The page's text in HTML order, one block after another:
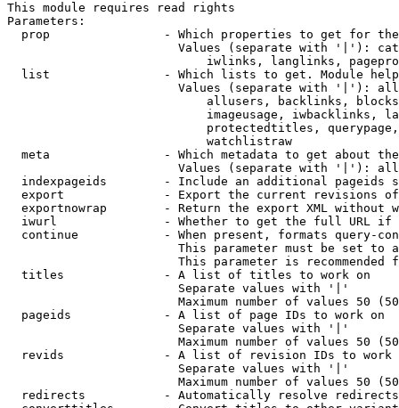
This module requires read rights
Parameters:
prop                - Which properties to get for
Values (separate with '|'):
iwlinks, langlinks,
list                - Which lists to get. Module
Values (separate with '|'):
allusers, backlinks,
imageusage, iwbacklinks,
protectedtitles,
                            watchlistraw
meta                - Which metadata to get about
Values (separate with '|'):
indexpageids        - Include an additional pageids
export              - Export the current revisions
exportnowrap        - Return the export XML without
iwurl               - Whether to get the full URL
continue            - When present, formats query-
This parameter must be set to
This parameter is recommended
  titles              - A list of titles to work on
                        Separate values with '|'
Maximum number of values 50
  pageids             - A list of page IDs to work on
                        Separate values with '|'
Maximum number of values 50
revids              - A list of revision IDs to work
                        Separate values with '|'
Maximum number of values 50
  redirects           - Automatically resolve redirects